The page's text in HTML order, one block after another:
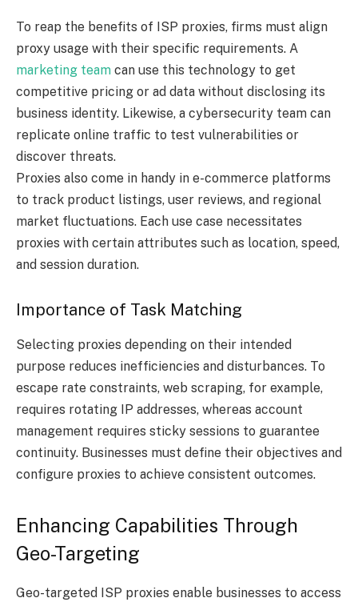
To reap the benefits of ISP proxies, firms must align
proxy usage with their specific requirements. A
marketing team can use this technology to get
competitive pricing or ad data without disclosing its
business identity. Likewise, a cybersecurity team can
replicate online traffic to test vulnerabilities or
discover threats.
Proxies also come in handy in e-commerce platforms
to track product listings, user reviews, and regional
market fluctuations. Each use case necessitates
proxies with certain attributes such as location, speed,
and session duration.
Importance of Task Matching
Selecting proxies depending on their intended
purpose reduces inefficiencies and disturbances. To
escape rate constraints, web scraping, for example,
requires rotating IP addresses, whereas account
management requires sticky sessions to guarantee
continuity. Businesses must define their objectives and
configure proxies to achieve consistent outcomes.
Enhancing Capabilities Through
Geo-Targeting
Geo-targeted ISP proxies enable businesses to access